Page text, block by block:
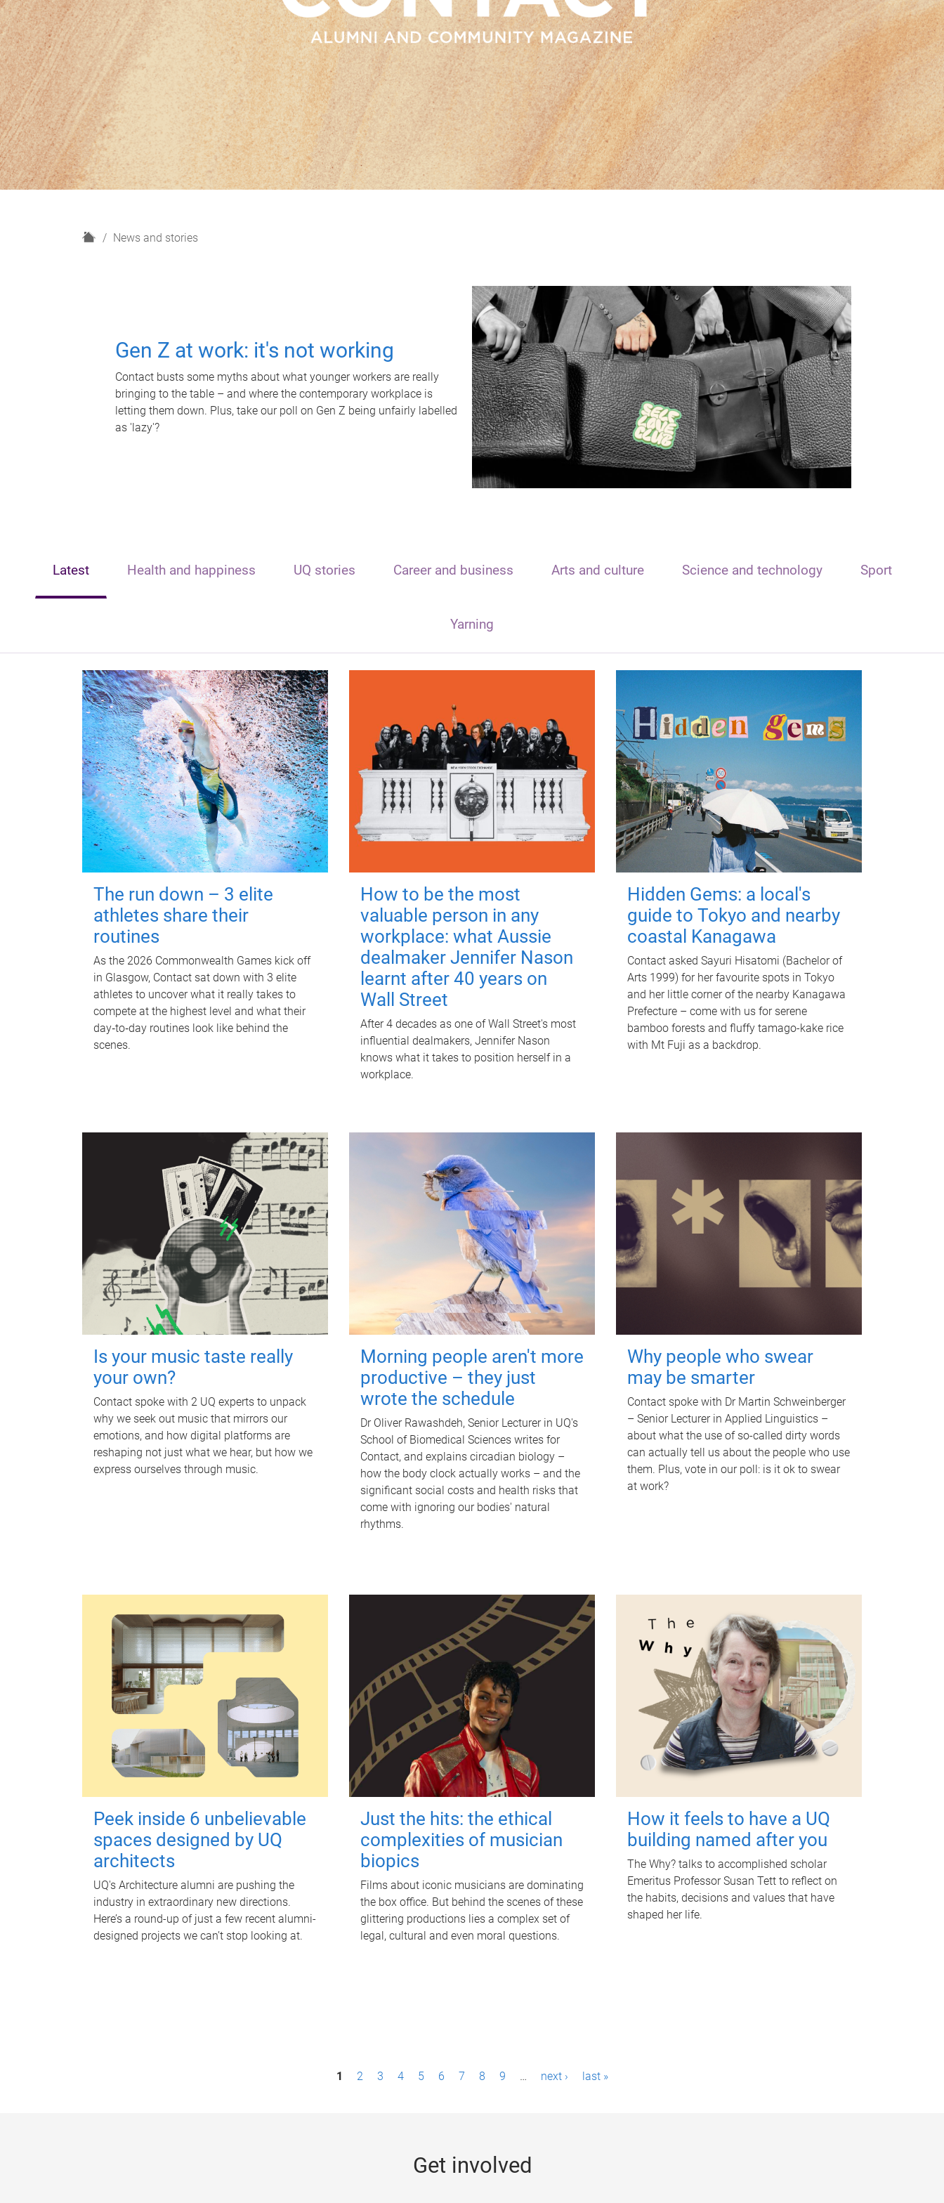
H
News and stories
Gen Z at work: it's not working
Contact busts some myths about what younger workers are really
bringing to the table – and where the contemporary workplace is
letting them down. Plus, take our poll on Gen Z being unfairly labelled
as 'lazy'?
Latest Health and happiness UQ stories Career and business Arts and culture Science and technology Sport
Yarning
The run down – 3 elite
athletes share their
routines
As the 2026 Commonwealth Games kick off
in Glasgow, Contact sat down with 3 elite
athletes to uncover what it really takes to
compete at the highest level and what their
day‑to‑day routines look like behind the
scenes.
How to be the most
valuable person in any
workplace: what Aussie
dealmaker Jennifer Nason
learnt after 40 years on
Wall Street
After 4 decades as one of Wall Street's most
influential dealmakers, Jennifer Nason
knows what it takes to position herself in a
workplace.
Hidden Gems: a local's
guide to Tokyo and nearby
coastal Kanagawa
Contact asked Sayuri Hisatomi (Bachelor of
Arts 1999) for her favourite spots in Tokyo
and her little corner of the nearby Kanagawa
Prefecture – come with us for serene
bamboo forests and fluffy tamago-kake rice
with Mt Fuji as a backdrop.
Is your music taste really
your own?
Contact spoke with 2 UQ experts to unpack
why we seek out music that mirrors our
emotions, and how digital platforms are
reshaping not just what we hear, but how we
express ourselves through music.
Morning people aren't more
productive – they just
wrote the schedule
Dr Oliver Rawashdeh, Senior Lecturer in UQ's
School of Biomedical Sciences writes for
Contact, and explains circadian biology –
how the body clock actually works – and the
significant social costs and health risks that
come with ignoring our bodies' natural
rhythms.
Why people who swear
may be smarter
Contact spoke with Dr Martin Schweinberger
– Senior Lecturer in Applied Linguistics –
about what the use of so-called dirty words
can actually tell us about the people who use
them. Plus, vote in our poll: is it ok to swear
at work?
Peek inside 6 unbelievable
spaces designed by UQ
architects
UQ's Architecture alumni are pushing the
industry in extraordinary new directions.
Here’s a round-up of just a few recent alumni-
designed projects we can’t stop looking at.
Just the hits: the ethical
complexities of musician
biopics
Films about iconic musicians are dominating
the box office. But behind the scenes of these
glittering productions lies a complex set of
legal, cultural and even moral questions.
How it feels to have a UQ
building named after you
The Why? talks to accomplished scholar
Emeritus Professor Susan Tett to reflect on
the habits, decisions and values that have
shaped her life.
1 2 3 4 5 6 7 8 9 … next › last »
Get involved